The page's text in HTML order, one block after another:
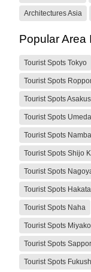
Architectures Asia
Popular Area
Tourist Spots Tokyo
Tourist Spots
Tourist Spots
Tourist Spots Umeda
Tourist Spots Namba
Tourist Spots Shijo
Tourist Spots
Tourist Spots Hakata
Tourist Spots Naha
Tourist Spots
Tourist Spots
Tourist Spots